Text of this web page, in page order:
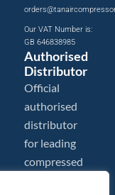
Our VAT Number is:
GB 646838985
Authorised
Distributor
Official
authorised
distributor
for leading
compressed